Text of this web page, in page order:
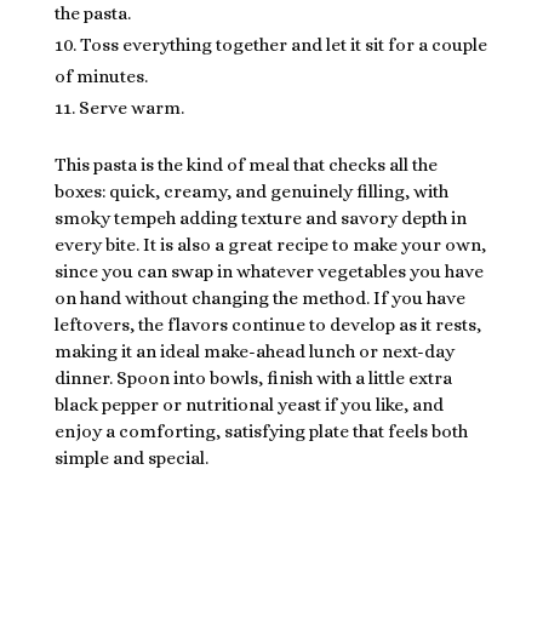
the pasta.
Toss everything together and let it sit for a couple
of minutes.
Serve warm.
This pasta is the kind of meal that checks all the
boxes: quick, creamy, and genuinely filling, with
smoky tempeh adding texture and savory depth in
every bite. It is also a great recipe to make your own,
since you can swap in whatever vegetables you have
on hand without changing the method. If you have
leftovers, the flavors continue to develop as it rests,
making it an ideal make-ahead lunch or next-day
dinner. Spoon into bowls, finish with a little extra
black pepper or nutritional yeast if you like, and
enjoy a comforting, satisfying plate that feels both
simple and special.